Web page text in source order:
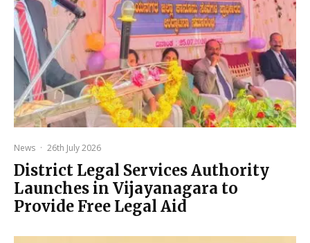
News · 26th July 2026
District Legal Services Authority
Launches in Vijayanagara to
Provide Free Legal Aid